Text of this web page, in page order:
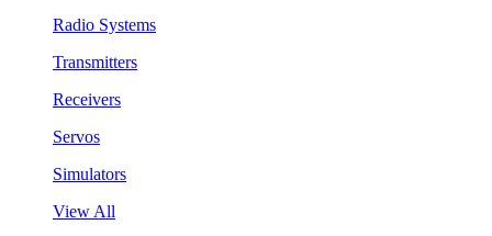
Radio Systems
Transmitters
Receivers
Servos
Simulators
View All